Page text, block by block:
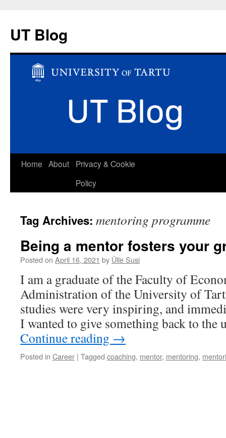
UT Blog
Skip
Home About
Privacy & Cookie
Policy
Tag Archives: mentoring programme
Being a mentor fosters your
Posted on April 16, 2021 by Ülle Susi
I am a graduate of the Faculty of
Administration of the University of
studies were very inspiring, and
I wanted to give something back to
Continue reading →
Posted in Career | Tagged coaching, mentor, mentoring,